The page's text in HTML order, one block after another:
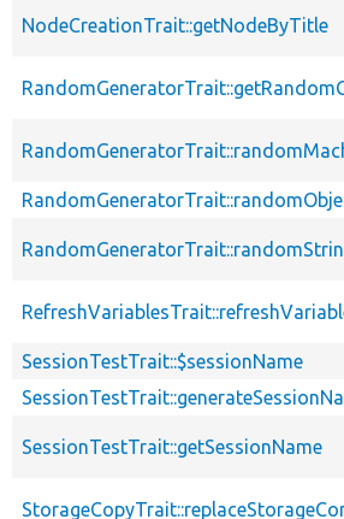
NodeCreationTrait::getNodeByTitle
SessionTestTrait::$sessionName
SessionTestTrait::getSessionName